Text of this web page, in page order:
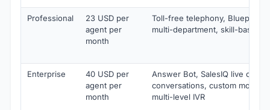
Professional
23 USD per
agent per
month
Toll-free telephony, Blueprints
multi-department, skill-based
Enterprise
40 USD per
agent per
month
Answer Bot, SalesIQ live chat,
conversations, custom
multi-level IVR